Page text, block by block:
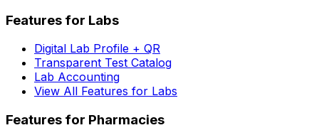
Features for Labs
Digital Lab Profile + QR
Transparent Test Catalog
Lab Accounting
View All Features for Labs
Features for Pharmacies